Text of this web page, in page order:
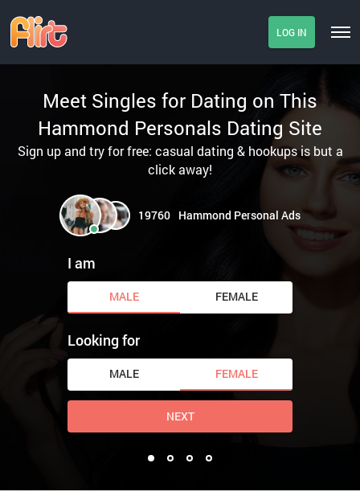
LOG IN
Meet Singles for Dating on This
Hammond Personals Dating Site
Sign up and try for free: casual dating & hookups is but a
click away!
19760 Hammond Personal Ads
I am
MALE FEMALE
Looking for
MALE FEMALE
NEXT